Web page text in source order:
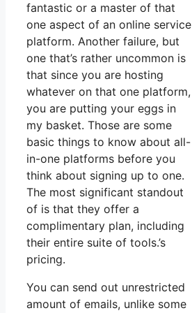
fantastic or a master of that
one aspect of an online service
platform. Another failure, but
one that’s rather uncommon is
that since you are hosting
whatever on that one platform,
you are putting your eggs in
my basket. Those are some
basic things to know about all-
in-one platforms before you
think about signing up to one.
The most significant standout
of is that they offer a
complimentary plan, including
their entire suite of tools.’s
pricing.
You can send out unrestricted
amount of emails, unlike some